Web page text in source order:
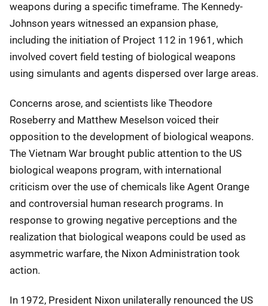
weapons during a specific timeframe. The Kennedy-
Johnson years witnessed an expansion phase,
including the initiation of Project 112 in 1961, which
involved covert field testing of biological weapons
using simulants and agents dispersed over large areas.
Concerns arose, and scientists like Theodore
Roseberry and Matthew Meselson voiced their
opposition to the development of biological weapons.
The Vietnam War brought public attention to the US
biological weapons program, with international
criticism over the use of chemicals like Agent Orange
and controversial human research programs. In
response to growing negative perceptions and the
realization that biological weapons could be used as
asymmetric warfare, the Nixon Administration took
action.
In 1972, President Nixon unilaterally renounced the US